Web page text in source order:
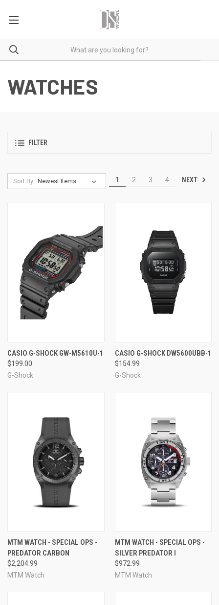
WATCHES
FILTER
Sort By: 1 2 3 4 NEXT
CASIO G-SHOCK GW-M5610U-1
$199.00
G-Shock
CASIO G-SHOCK DW5600UBB-1
$154.99
G-Shock
MTM WATCH - SPECIAL OPS -
PREDATOR CARBON
$2,204.99
MTM Watch
MTM WATCH - SPECIAL OPS -
SILVER PREDATOR I
$972.99
MTM Watch